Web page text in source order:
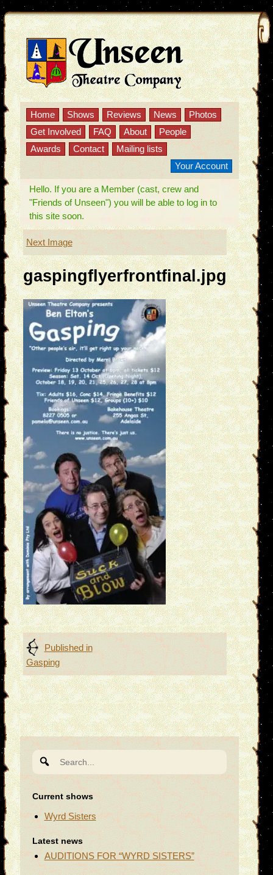
Home Shows Reviews News
Photos
Get Involved
FAQ About
People
Awards
Contact
Mailing lists
Your Account
Hello. If you are a Member (cast, crew and
"Friends of Unseen") you will be able to log in to
this site soon.
Next Image
gaspingflyerfrontfinal.jpg
Post
navigation
Published in
Gasping
for:
Current shows
Wyrd Sisters
Latest news
AUDITIONS FOR “WYRD SISTERS”